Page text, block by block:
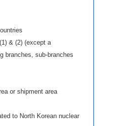
& (2) (except a
branches, sub-branches
or shipment area
to North Korean nuclear